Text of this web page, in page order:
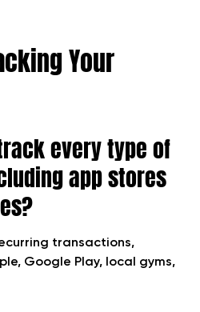
Your
every type of
app stores
transactions,
Google Play, local gyms,